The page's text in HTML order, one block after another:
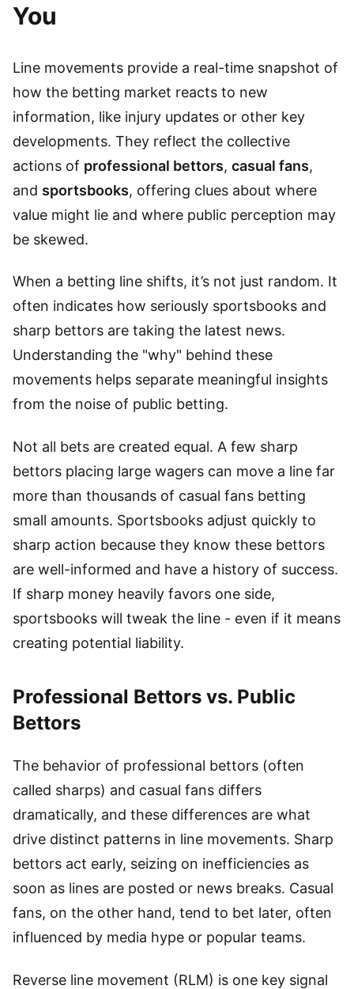
You
Line movements provide a real-time snapshot of
how the betting market reacts to new
information, like injury updates or other key
developments. They reflect the collective
actions of professional bettors, casual fans,
and sportsbooks, offering clues about where
value might lie and where public perception may
be skewed.
When a betting line shifts, it’s not just random. It
often indicates how seriously sportsbooks and
sharp bettors are taking the latest news.
Understanding the "why" behind these
movements helps separate meaningful insights
from the noise of public betting.
Not all bets are created equal. A few sharp
bettors placing large wagers can move a line far
more than thousands of casual fans betting
small amounts. Sportsbooks adjust quickly to
sharp action because they know these bettors
are well-informed and have a history of success.
If sharp money heavily favors one side,
sportsbooks will tweak the line - even if it means
creating potential liability.
Professional Bettors vs. Public
Bettors
The behavior of professional bettors (often
called sharps) and casual fans differs
dramatically, and these differences are what
drive distinct patterns in line movements. Sharp
bettors act early, seizing on inefficiencies as
soon as lines are posted or news breaks. Casual
fans, on the other hand, tend to bet later, often
influenced by media hype or popular teams.
Reverse line movement (RLM) is one key signal